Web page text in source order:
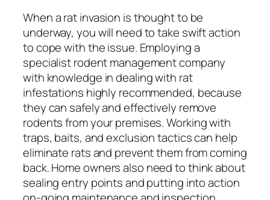
When a rat invasion is thought to be
underway, you will need to take swift action
to cope with the issue. Employing a
specialist rodent management company
with knowledge in dealing with rat
infestations highly recommended, because
they can safely and effectively remove
rodents from your premises. Working with
traps, baits, and exclusion tactics can help
eliminate rats and prevent them from coming
back. Home owners also need to think about
sealing entry points and putting into action